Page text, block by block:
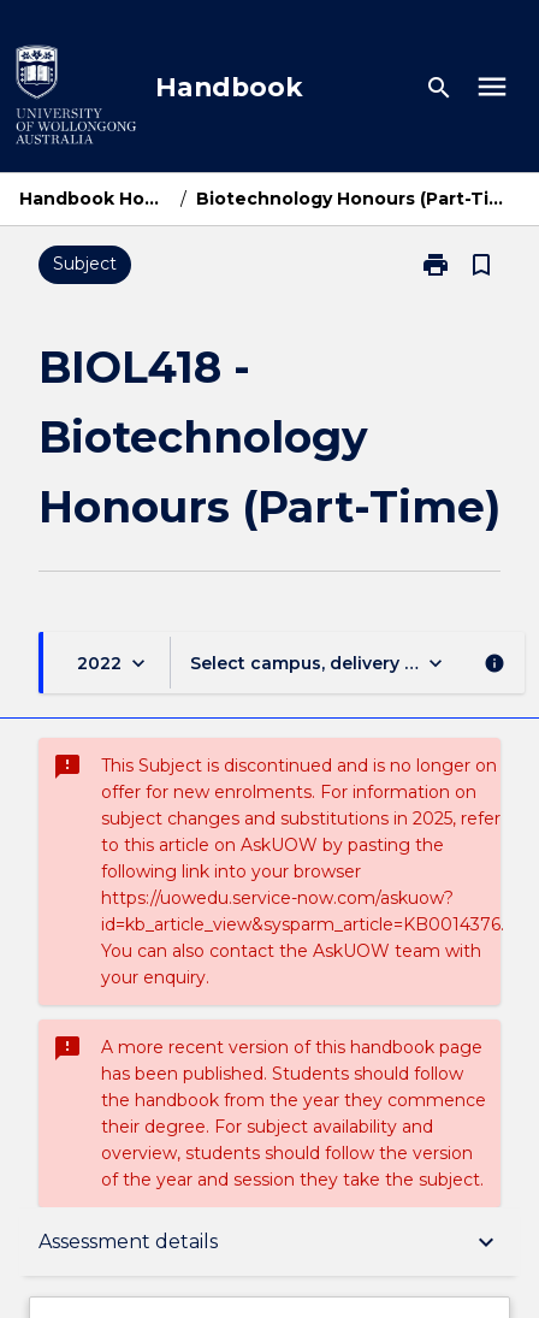
to
content
Handbook search menu
Handbook Home / Biotechnology Honours (Part-Time)
Subject print
Print
bookmark_border
BIOL418 -
Biotechnology
Honours (Part-Time)
2022 keyboard_arrow_down Select campus, delivery mode, and
keyboard_arrow_down info
sms_failed
This Subject is discontinued and is no longer on
offer for new enrolments. For information on
subject changes and substitutions in 2025, refer
to this article on AskUOW by pasting the
following link into your browser
https://uowedu.service-now.com/askuow?
id=kb_article_view&sysparm_article=KB0014376.
You can also contact the AskUOW team with
your enquiry.
sms_failed
A more recent version of this handbook page
has been published. Students should follow
the handbook from the year they commence
their degree. For subject availability and
overview, students should follow the version
of the year and session they take the subject.
Assessment details keyboard_arrow_down
Subject description